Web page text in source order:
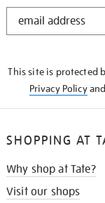
STAY
This site is protected
Privacy Policyand
SHOPPING AT
Why shop at Tate?
Visit our shops